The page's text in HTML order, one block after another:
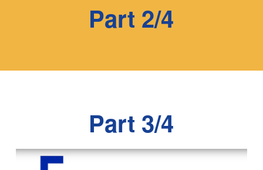
Part 2/4
Part 3/4